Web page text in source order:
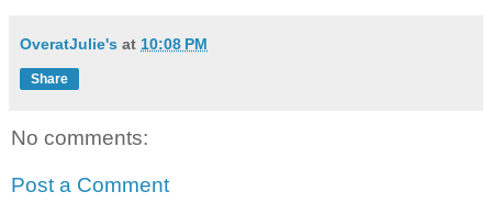
OveratJulie's at 10:08 PM
Share
No comments:
Post a Comment